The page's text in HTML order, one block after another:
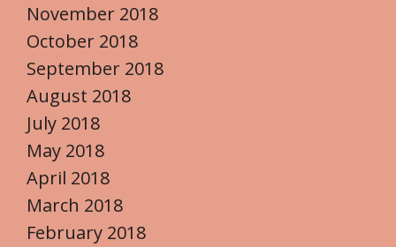
November 2018
October 2018
September 2018
August 2018
July 2018
May 2018
April 2018
March 2018
February 2018